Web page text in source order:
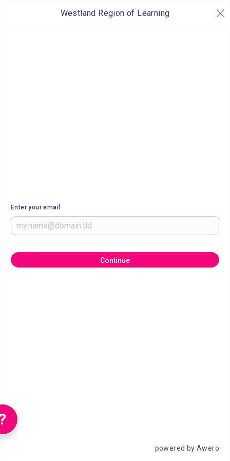
Westland Region of Learning
Enter your email
Continue
powered by Awero